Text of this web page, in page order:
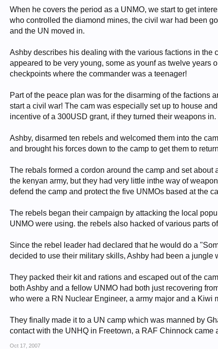
When he covers the period as a UNMO, we start to get
who controlled the diamond mines, the civil war had been
and the UN moved in.
Ashby describes his dealing with the various factions in
appeared to be very young, some as younf as twelve
checkpoints where the commander was a teenager!
Part of the peace plan was for the disarming of the factions
start a civil war! The cam was especially set up to house
incentive of a 300USD grant, if they turned their weapons in.
Ashby, disarmed ten rebels and welcomed them into the
and brought his forces down to the camp to get them to
The rebals formed a cordon around the camp and set
the kenyan army, but they had very little inthe way of
defend the camp and protect the five UNMOs based at the
The rebels began their campaign by attacking the local
UNMO were using. the rebels also hacked of various parts
Since the rebel leader had declared that he would do a
decided to use their military skills, Ashby had been a jungle
They packed their kit and rations and escaped out of the
both Ashby and a fellow UNMO had both just recovering
who were a RN Nuclear Engineer, a army major and a
They finally made it to a UN camp which was manned by
contact with the UNHQ in Freetown, a RAF Chinnock came
Oct 17, 2007